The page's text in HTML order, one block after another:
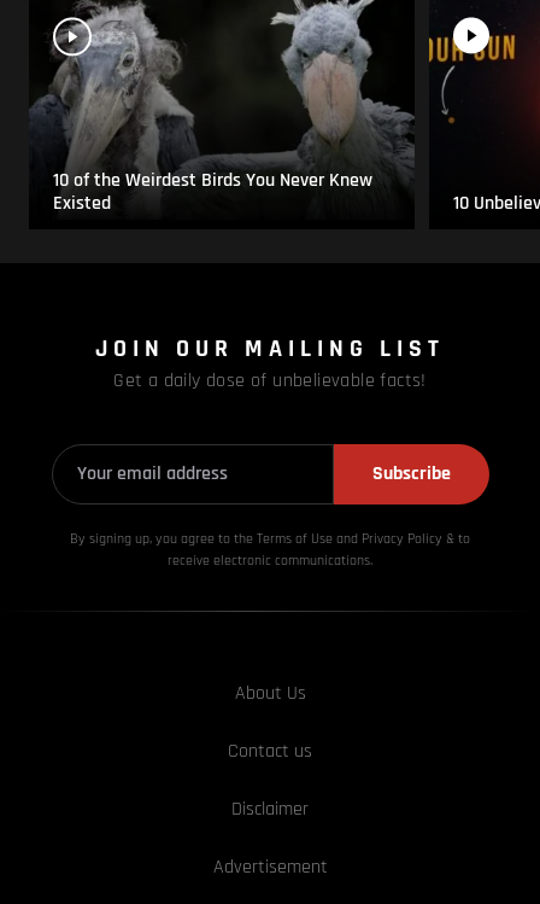
10 of the Weirdest Birds You Never Knew
Existed
10
JOIN OUR MAILING LIST
Get a daily dose of unbelievable facts!
Subscribe
By signing up, you agree to the Terms of Use and Privacy Policy & to
receive electronic communications.
About Us
Contact us
Disclaimer
Advertisement